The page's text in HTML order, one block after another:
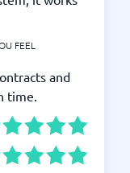
FEEL
and
time.